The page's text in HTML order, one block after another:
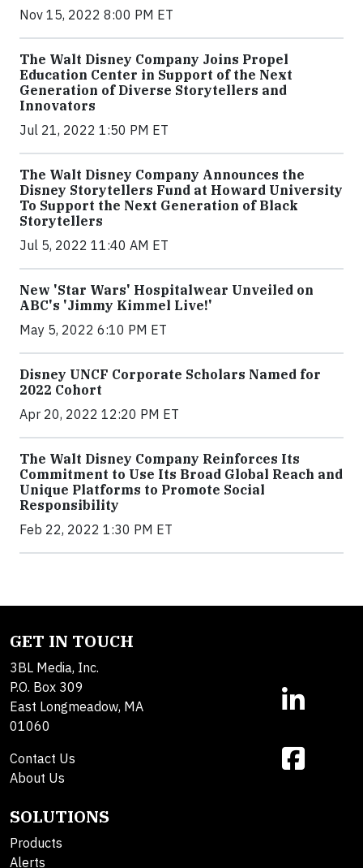
Nov 15, 2022 8:00 PM ET
The Walt Disney Company Joins Propel
Education Center in Support of the Next
Generation of Diverse Storytellers and
Innovators
Jul 21, 2022 1:50 PM ET
The Walt Disney Company Announces the
Disney Storytellers Fund at Howard University
To Support the Next Generation of Black
Storytellers
Jul 5, 2022 11:40 AM ET
New 'Star Wars' Hospitalwear Unveiled on
ABC's 'Jimmy Kimmel Live!'
May 5, 2022 6:10 PM ET
Disney UNCF Corporate Scholars Named for
2022 Cohort
Apr 20, 2022 12:20 PM ET
The Walt Disney Company Reinforces Its
Commitment to Use Its Broad Global Reach and
Unique Platforms to Promote Social
Responsibility
Feb 22, 2022 1:30 PM ET
GET IN TOUCH
3BL Media, Inc.
P.O. Box 309
East Longmeadow, MA
01060
Contact Us
About Us
SOLUTIONS
Products
Alerts